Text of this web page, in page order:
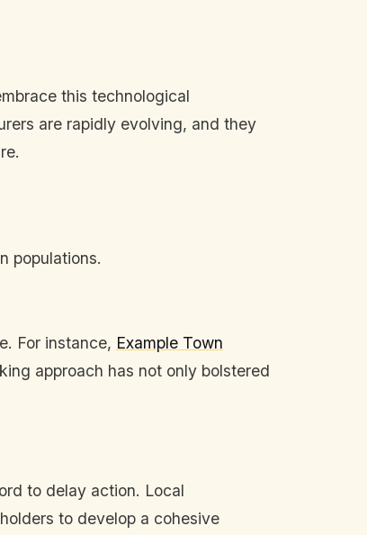
this technological
are rapidly evolving, and they
populations.
For instance, Example Town
approach has not only bolstered
to delay action. Local
to develop a cohesive